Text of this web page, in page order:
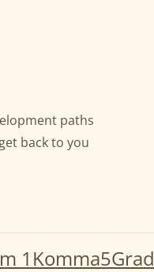
paths
back to you
1Komma5Grad